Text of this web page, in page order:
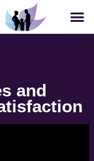
and